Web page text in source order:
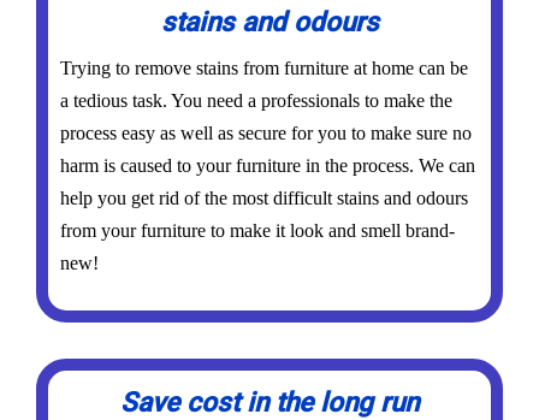
stains and odours
Trying to remove stains from furniture at home can be
a tedious task. You need a professionals to make the
process easy as well as secure for you to make sure no
harm is caused to your furniture in the process. We can
help you get rid of the most difficult stains and odours
from your furniture to make it look and smell brand-
new!
Save cost in the long run